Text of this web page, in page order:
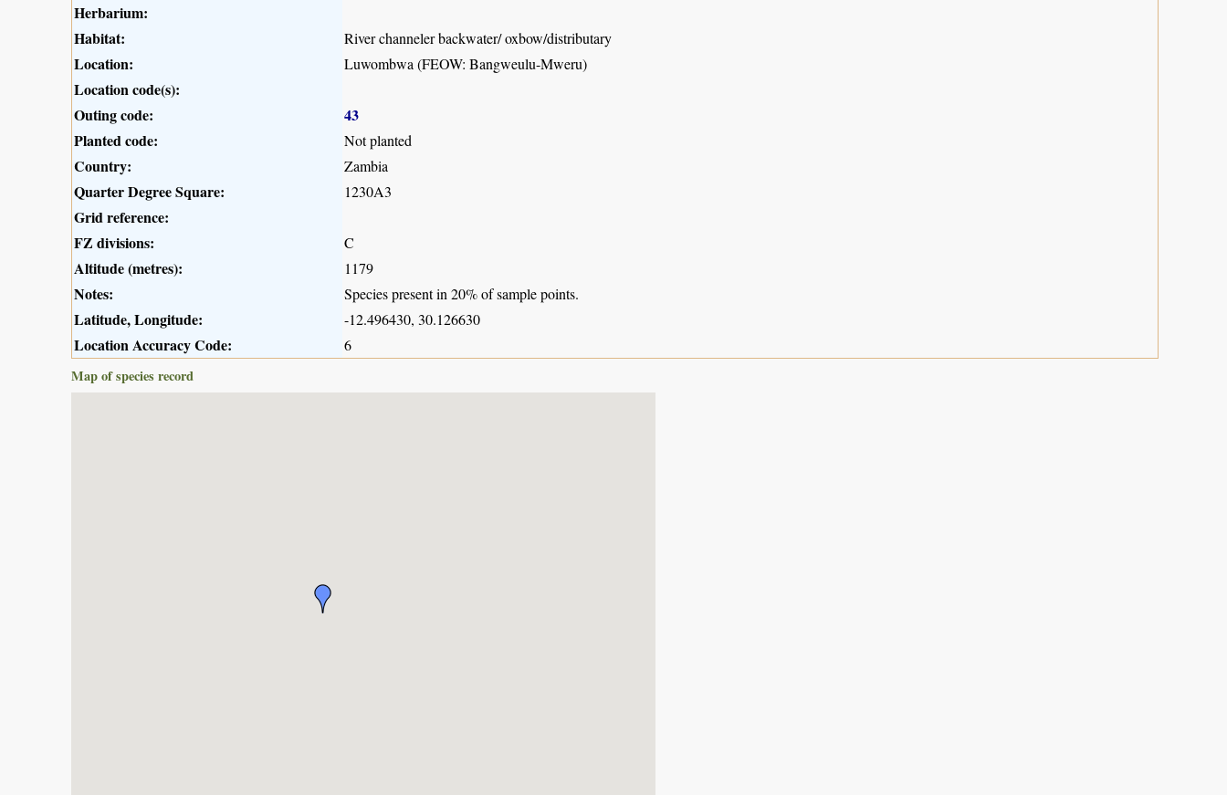
Herbarium:
Habitat:
River channeler backwater/ oxbow/distributary
Location: Luwombwa (FEOW: Bangweulu-Mweru)
Location code(s):
Outing code:
43
Planted code:
Not planted
Country: Zambia
Quarter Degree Square: 1230A3
Grid reference:
FZ divisions:
C
Altitude (metres): 1179
Notes: Species present in 20% of sample points.
Latitude, Longitude: -12.496430, 30.126630
Location Accuracy Code:
6
Map of species record